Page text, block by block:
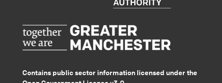
Contains public sector information licensed under the